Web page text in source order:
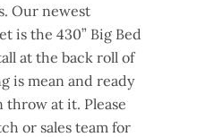
Our newest
is the 430” Big Bed
at the back roll of
is mean and ready
throw at it. Please
or sales team for